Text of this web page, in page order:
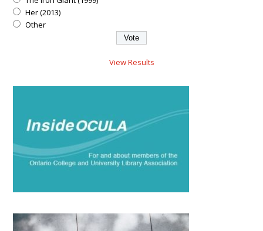
Her (2013)
Other
View Results